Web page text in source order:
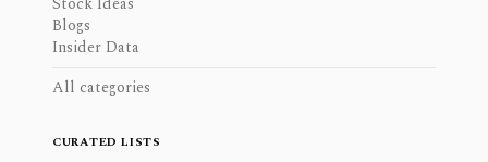
Blogs
Insider Data
All categories
CURATED LISTS